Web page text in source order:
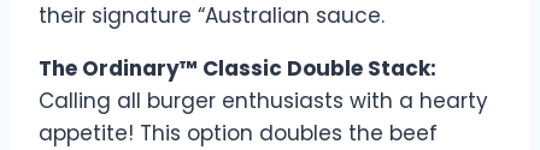
their signature “Australian sauce.
The Ordinary™ Classic Double Stack:
Calling all burger enthusiasts with a hearty
appetite! This option doubles the beef